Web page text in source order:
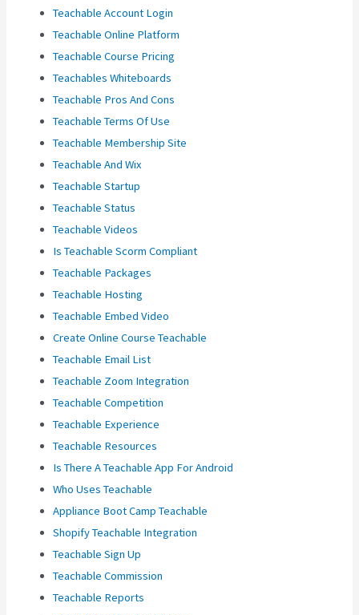
Teachable Account Login
Teachable Online Platform
Teachable Course Pricing
Teachables Whiteboards
Teachable Pros And Cons
Teachable Terms Of Use
Teachable Membership Site
Teachable And Wix
Teachable Startup
Teachable Status
Teachable Videos
Is Teachable Scorm Compliant
Teachable Packages
Teachable Hosting
Teachable Embed Video
Create Online Course Teachable
Teachable Email List
Teachable Zoom Integration
Teachable Competition
Teachable Experience
Teachable Resources
Is There A Teachable App For Android
Who Uses Teachable
Appliance Boot Camp Teachable
Shopify Teachable Integration
Teachable Sign Up
Teachable Commission
Teachable Reports